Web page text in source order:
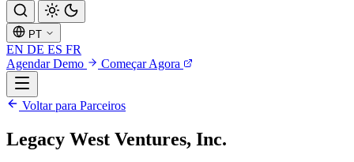
PT
EN DE ES FR
Agendar Demo
Começar Agora
Voltar para Parceiros
Legacy West Ventures, Inc.